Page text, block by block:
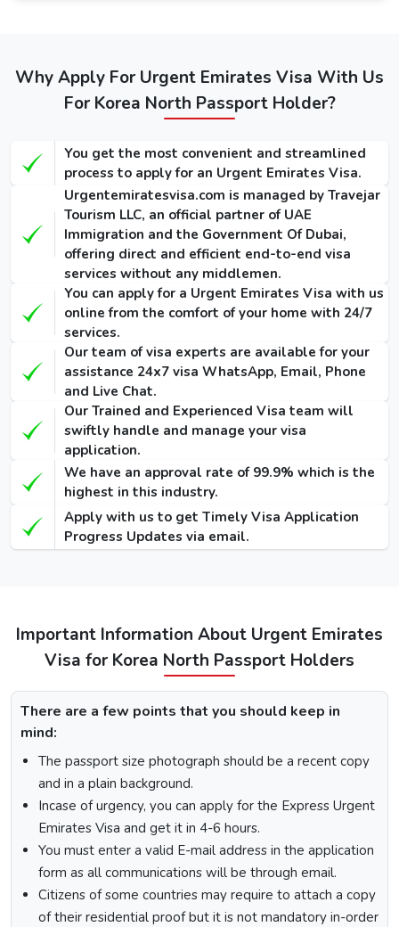
Dubai visa
for Korea
Norths
Multiple-Entry)
Service
(Single-
Entry /
Entry)
Service
Entry /
Entry)
Visa
(Single-Entry
14 Days
Dubai Visa
155 USD
/ 300
USD
275 USD
/ 420
USD
1000 USD
/ 1135
USD
30 Days
Dubai Visa
175 USD
/ 345
USD
295 USD
/ 465
USD
/ 1290
USD
60 Days
Dubai Visa
290 USD
/ 570
USD
410 USD
/ 690
1280 USD
/ 1640
90 Days
Single-Entry
Visa
455 USD
Dubai Transit
Visa
100 USD 220 USD 950 USD
Visa
How To Apply for Dubai Visa From Korea
North
There is a step-by-step guide on how you can apply for a
Dubai visa for Korea North citizens. Below are the
following steps: -
Visit the Urgent Emirates Visa website.
On the homepage, mention Korea North in “I am a
citizen of” and in “I am travelling from”, select the
country you are visiting from.
Select the type of Urgent Dubai Visa and click on
“Apply Now”.
Fill out theDubai visa application form, and along
Why Apply For Urgent Emirates Visa With Us
For Korea North Passport Holder?
You get the most convenient and streamlined
process to apply for an Urgent Emirates Visa.
Urgentemiratesvisa.com is managed by Travejar
Tourism LLC, an official partner of UAE
Immigration and the Government Of Dubai,
offering direct and efficient end-to-end visa
services without any middlemen.
You can apply for a Urgent Emirates Visa with us
online from the comfort of your home with 24/7
services.
Our team of visa experts are available for your
assistance 24x7 visa WhatsApp, Email, Phone
and Live Chat.
Our Trained and Experienced Visa team will
swiftly handle and manage your visa
application.
We have an approval rate of 99.9% which is the
highest in this industry.
Apply with us to get Timely Visa Application
Progress Updates via email.
Important Information About Urgent Emirates
Visa for Korea North Passport Holders
There are a few points that you should keep in
mind:
The passport size photograph should be a recent copy
and in a plain background.
Incase of urgency, you can apply for the Express Urgent
Emirates Visa and get it in 4-6 hours.
You must enter a valid E-mail address in the application
form as all communications will be through email.
Citizens of some countries may require to attach a copy
of their residential proof but it is not mandatory in-order